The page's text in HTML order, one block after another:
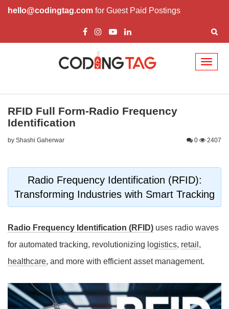
hello@codingtag.com for Guest Paid Postings
RFID Full Form-Radio Frequency
Identification
by Shashi Gaherwar 0 2407
Radio Frequency Identification (RFID):
Transforming Industries with Smart Tracking
Radio Frequency Identification (RFID) uses radio waves
for automated tracking, revolutionizing logistics, retail ,
healthcare, and more with efficient asset management.